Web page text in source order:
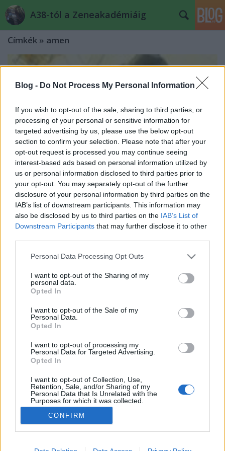
Blog - Do Not Process My Personal Information
If you wish to opt-out of the sale, sharing to third parties, or
processing of your personal or sensitive information for
targeted advertising by us, please use the below opt-out
section to confirm your selection. Please note that after your
opt-out request is processed you may continue seeing
interest-based ads based on personal information utilized by
us or personal information disclosed to third parties prior to
your opt-out. You may separately opt-out of the further
disclosure of your personal information by third parties on the
IAB’s list of downstream participants. This information may
also be disclosed by us to third parties on the IAB’s List of
Downstream Participants that may further disclose it to other
Please note that this website/app uses one or more Google
not limited to your visit or usage behaviour. You may click to
grant or deny consent to Google and its third-party tags to
use your data for below specified purposes in below Google
consent section.
Personal Data Processing Opt Outs
I want to opt-out of the Sharing of my
personal data.
Opted In
I want to opt-out of the Sale of my
Personal Data.
Opted In
I want to opt-out of processing my
Personal Data for Targeted Advertising.
Opted In
I want to opt-out of Collection, Use,
Retention, Sale, and/or Sharing of my
Personal Data that Is Unrelated with the
Purposes for which it was collected.
Opted Out
Google consents
I want to allow Google to enable storage
CONFIRM
A38-tól a Zeneakadémiáig
Címkék » amen
„Bemutatom az Áment, ha már 25
évem ráment” – Pajor Tamás
zenekarának születésnapi koncertje
2014. január 12.
Tankcsapda Lukács Lacijával vagy Geszti Péterrel,
tudhatja: a „kik voltak a példaképeid” kérdésre adott
a legendás Neurotic zenekar önpusztításban is
kiemelkedő frontemberét,…